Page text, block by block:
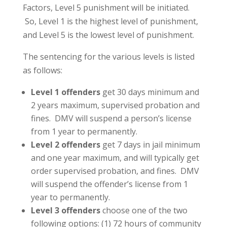
Factors, Level 5 punishment will be initiated.
So, Level 1 is the highest level of punishment,
and Level 5 is the lowest level of punishment.
The sentencing for the various levels is listed
as follows:
Level 1 offendersget 30 days minimum and
2 years maximum, supervised probation and
fines. DMV will suspend a person’s license
from 1 year to permanently.
Level 2 offendersget 7 days in jail minimum
and one year maximum, and will typically get
order supervised probation, and fines. DMV
will suspend the offender’s license from 1
year to permanently.
Level 3 offenderschoose one of the two
following options: (1) 72 hours of community